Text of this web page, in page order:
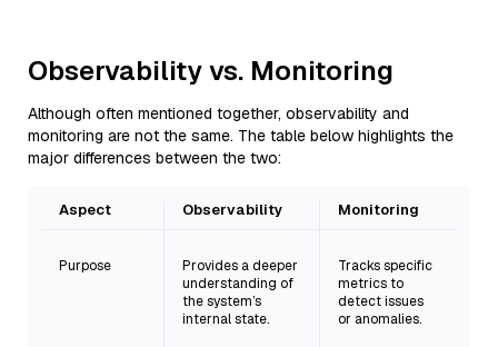
Observability vs. Monitoring
Although often mentioned together, observability and
monitoring are not the same. The table below highlights the
major differences between the two:
Aspect Observability Monitoring
Purpose
Provides a deeper
understanding of
the system’s
internal state.
Tracks specific
metrics to
detect issues
or anomalies.